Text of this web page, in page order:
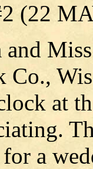
(22
and
at
a